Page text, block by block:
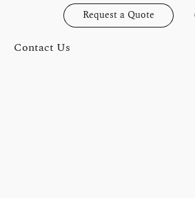
Request a Quote
Contact Us